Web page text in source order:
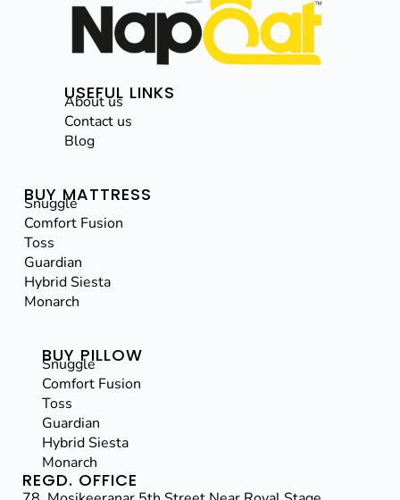
USEFUL LINKS
About us
Contact us
Blog
BUY MATTRESS
Snuggle
Comfort Fusion
Toss
Guardian
Hybrid Siesta
Monarch
BUY PILLOW
Snuggle
Comfort Fusion
Toss
Guardian
Hybrid Siesta
Monarch
REGD. OFFICE